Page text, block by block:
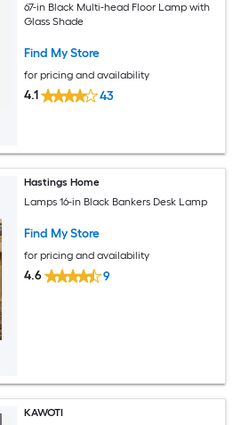
67-in Black Multi-head Floor Lamp with
Glass Shade
Find My Store
for pricing and availability
4.1 43
Hastings Home
Lamps 16-in Black Bankers Desk Lamp
Find My Store
for pricing and availability
4.6 9
KAWOTI